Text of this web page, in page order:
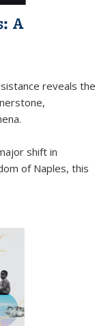
A
reveals the
shift in
of Naples, this